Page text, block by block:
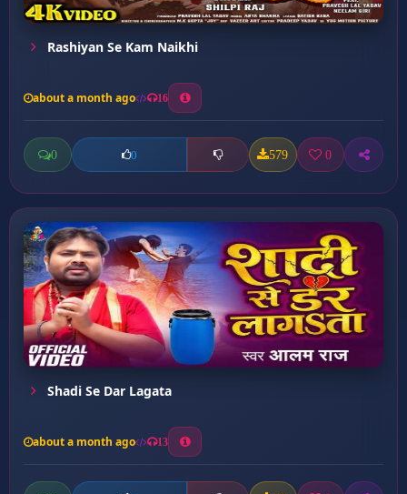
Rashiyan Se Kam Naikhi
about a month ago 16
0 0 579 0
Shadi Se Dar Lagata
about a month ago 13